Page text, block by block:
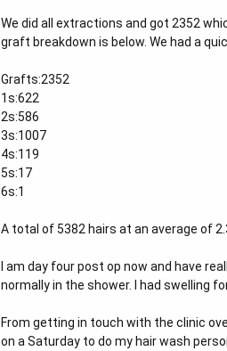
We did all extractions and got 2352
graft breakdown is below. We had a
Grafts:2352
1s:622
2s:586
3s:1007
4s:119
5s:17
6s:1
A total of 5382 hairs at an average of
I am day four post op now and have
normally in the shower. I had swelling
From getting in touch with the clinic
on a Saturday to do my hair wash